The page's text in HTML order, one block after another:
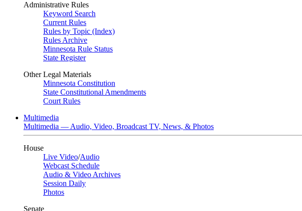
Administrative Rules
Keyword Search
Current Rules
Rules by Topic (Index)
Rules Archive
Minnesota Rule Status
State Register
Other Legal Materials
Minnesota Constitution
State Constitutional Amendments
Court Rules
Multimedia
Multimedia — Audio, Video, Broadcast TV, News, & Photos
House
Live Video/Audio
Webcast Schedule
Audio & Video Archives
Session Daily
Photos
Senate